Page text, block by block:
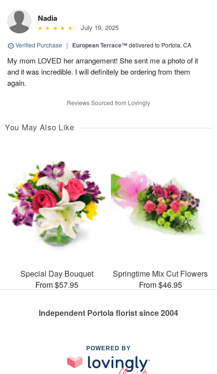
Nadia
July 19, 2025
Verified Purchase | European Terrace™delivered to Portola, CA
My mom LOVED her arrangement! She sent me a photo of it
and it was incredible. I will definitely be ordering from them
again.
Reviews Sourced from Lovingly
You May Also Like
Special Day Bouquet
From $57.95
Springtime Mix Cut Flowers
From $46.95
Independent Portola florist since 2004
POWERED BY